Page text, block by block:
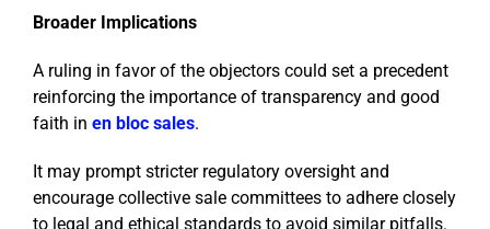
Broader Implications
A ruling in favor of the objectors could set a precedent
reinforcing the importance of transparency and good
faith in en bloc sales.
It may prompt stricter regulatory oversight and
encourage collective sale committees to adhere closely
to legal and ethical standards to avoid similar pitfalls.